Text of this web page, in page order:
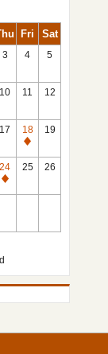
Fri Sat
3 4 5
10 11 12
17
18
Closed
19
24
Closed
25 26